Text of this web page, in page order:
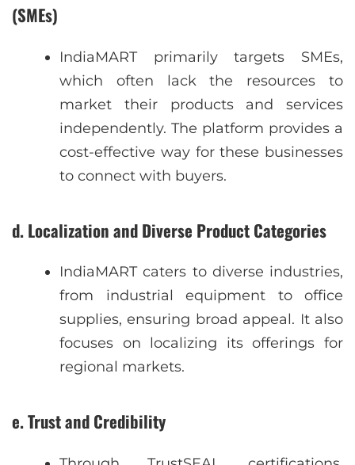
(SMEs)
IndiaMART primarily targets SMEs,
which often lack the resources to
market their products and services
independently. The platform provides a
cost-effective way for these businesses
to connect with buyers.
d. Localization and Diverse Product Categories
IndiaMART caters to diverse industries,
from industrial equipment to office
supplies, ensuring broad appeal. It also
focuses on localizing its offerings for
regional markets.
e. Trust and Credibility